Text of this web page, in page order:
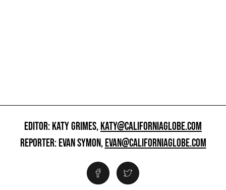
EDITOR: KATY GRIMES,KATY@CALIFORNIAGLOBE.COM
REPORTER: EVAN SYMON,EVAN@CALIFORNIAGLOBE.COM